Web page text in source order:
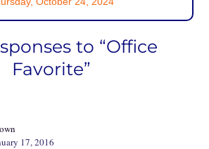
to “Office
Favorite”
17, 2016